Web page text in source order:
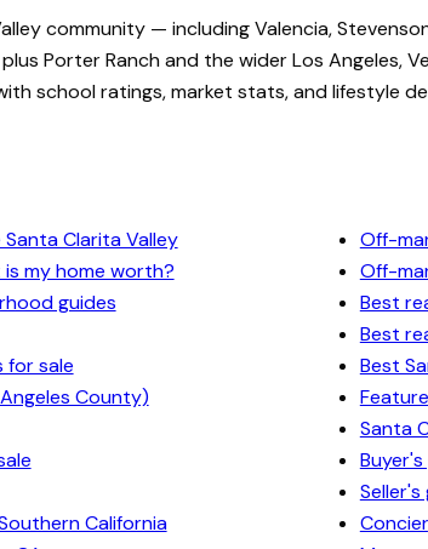
community — including Valencia,
Porter Ranch and the wider Los Angeles,
school ratings, market stats, and lifestyle
Clarita Valley
my home worth?
guides
for sale
County)
California
Off-
Off-
Best
Best
Best
Santa
Seller's